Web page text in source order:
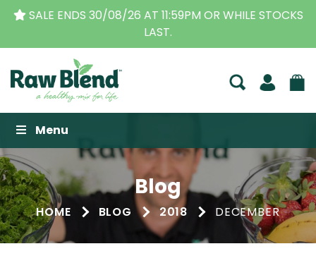
THE ORIGINAL VITAMIX DEALERS| FAMILY
BUSINESS FOR OVER 30 YEARS
Raw Blend
Menu
Blog
HOME BLOG 2018 DECEMBER